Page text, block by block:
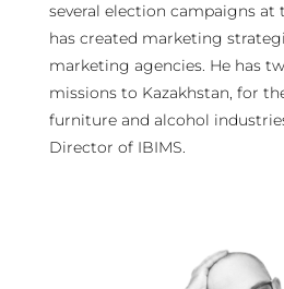
several election campaigns at
has created marketing
marketing agencies. He has
missions to Kazakhstan, for
furniture and alcohol
Director of IBIMS.